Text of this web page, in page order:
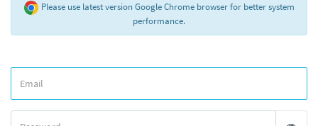
Please use latest version Google Chrome browser for better system
performance.